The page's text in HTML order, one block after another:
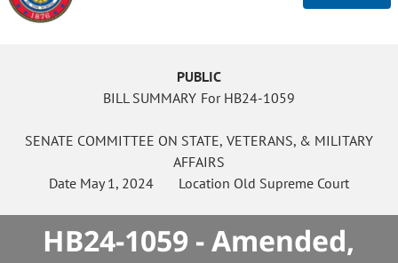
PUBLIC
BILL SUMMARY For HB24-1059
SENATE COMMITTEE ON STATE, VETERANS, & MILITARY
AFFAIRS
Date May 1, 2024Location Old Supreme Court
HB24-1059 - Amended,